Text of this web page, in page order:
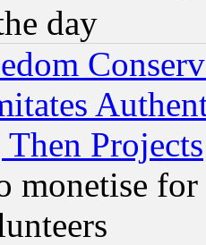
day
Projects
monetise for